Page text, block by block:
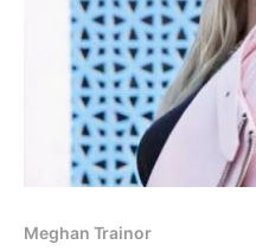
Meghan Trainor